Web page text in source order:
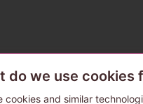
The ABJ mark is a
a license to use content
do we use cookies
cookies and similar